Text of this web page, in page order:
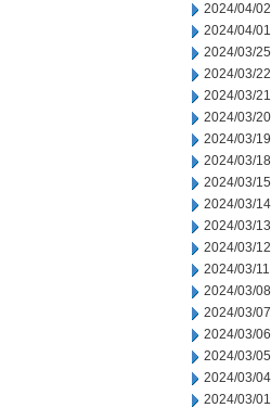
2024/04/02
2024/04/01
2024/03/25
2024/03/22
2024/03/21
2024/03/20
2024/03/19
2024/03/18
2024/03/15
2024/03/14
2024/03/13
2024/03/12
2024/03/11
2024/03/08
2024/03/07
2024/03/06
2024/03/05
2024/03/04
2024/03/01